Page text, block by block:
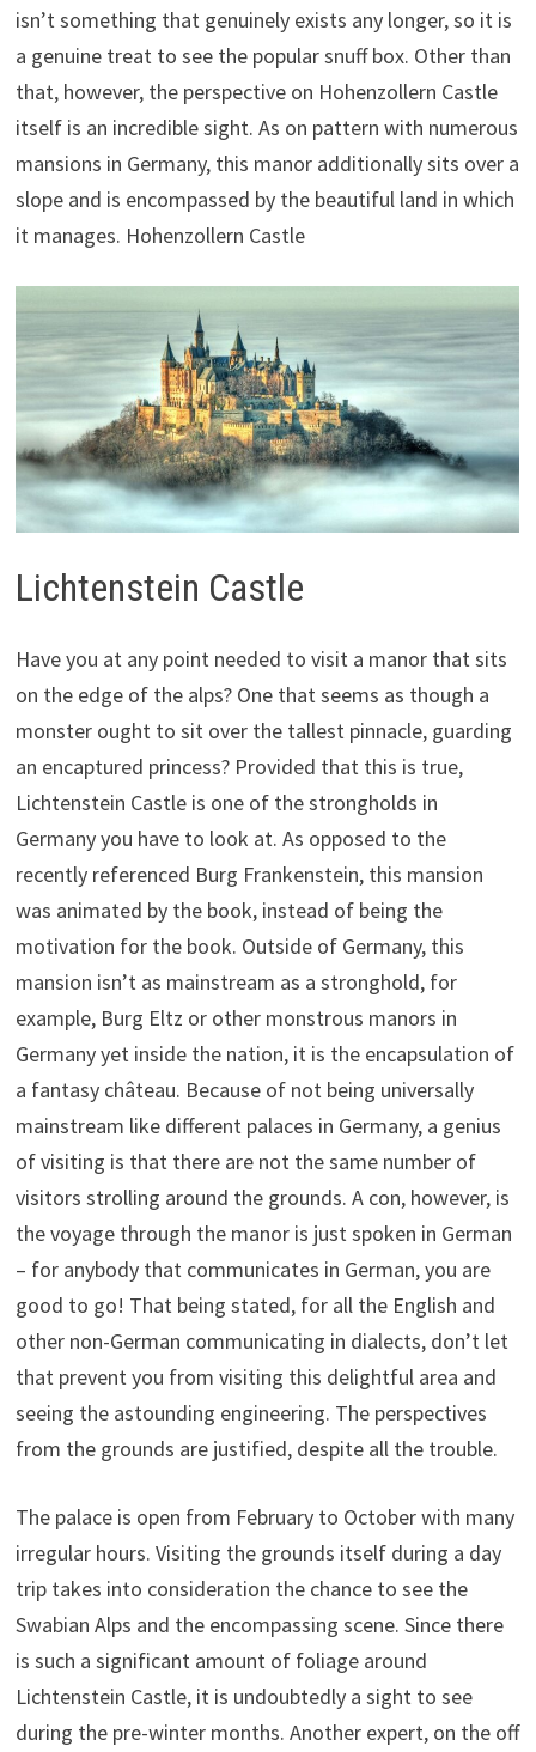
isn’t something that genuinely exists any longer, so it is
a genuine treat to see the popular snuff box. Other than
that, however, the perspective on Hohenzollern Castle
itself is an incredible sight. As on pattern with numerous
mansions in Germany, this manor additionally sits over a
slope and is encompassed by the beautiful land in which
it manages. Hohenzollern Castle
Lichtenstein Castle
Have you at any point needed to visit a manor that sits
on the edge of the alps? One that seems as though a
monster ought to sit over the tallest pinnacle, guarding
an encaptured princess? Provided that this is true,
Lichtenstein Castle is one of the strongholds in
Germany you have to look at. As opposed to the
recently referenced Burg Frankenstein, this mansion
was animated by the book, instead of being the
motivation for the book. Outside of Germany, this
mansion isn’t as mainstream as a stronghold, for
example, Burg Eltz or other monstrous manors in
Germany yet inside the nation, it is the encapsulation of
a fantasy château. Because of not being universally
mainstream like different palaces in Germany, a genius
of visiting is that there are not the same number of
visitors strolling around the grounds. A con, however, is
the voyage through the manor is just spoken in German
– for anybody that communicates in German, you are
good to go! That being stated, for all the English and
other non-German communicating in dialects, don’t let
that prevent you from visiting this delightful area and
seeing the astounding engineering. The perspectives
from the grounds are justified, despite all the trouble.
The palace is open from February to October with many
irregular hours. Visiting the grounds itself during a day
trip takes into consideration the chance to see the
Swabian Alps and the encompassing scene. Since there
is such a significant amount of foliage around
Lichtenstein Castle, it is undoubtedly a sight to see
during the pre-winter months. Another expert, on the off